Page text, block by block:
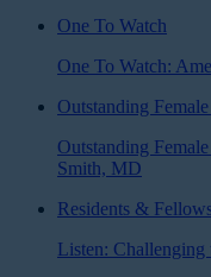
One To Watch
One To Watch:
Outstanding
Outstanding
Smith, MD
Residents &
Listen: